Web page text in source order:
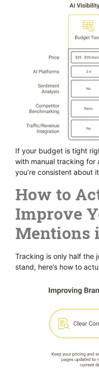
If your budget is tight
with manual tracking for
you’re consistent about
How to
Improve
Mentions
Tracking is only half the
stand, here’s how to